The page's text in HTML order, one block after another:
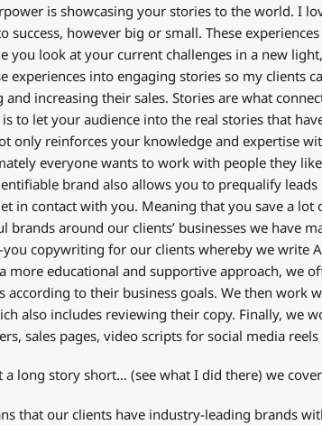
is showcasing your stories to the world. I
success, however big or small. These
you look at your current challenges in a new
experiences into engaging stories so my clients
and increasing their sales. Stories are what
is to let your audience into the real stories that
only reinforces your knowledge and expertise
everyone wants to work with people they
brand also allows you to prequalify
in contact with you. Meaning that you save a
brands around our clients’ businesses we have
copywriting for our clients whereby we write
more educational and supportive approach, we
according to their business goals. We then
also includes reviewing their copy. Finally, we
sales pages, video scripts for social media
a long story short… (see what I did there) we
that our clients have industry-leading brands